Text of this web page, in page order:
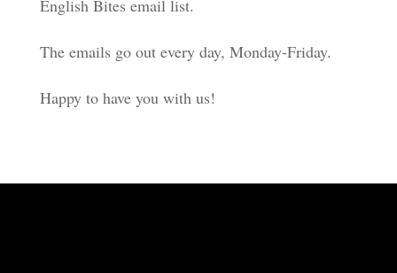
English Bites email list.
The emails go out every day, Monday-Friday.
Happy to have you with us!